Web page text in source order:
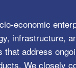
economic
infrastructure,
address
We closely